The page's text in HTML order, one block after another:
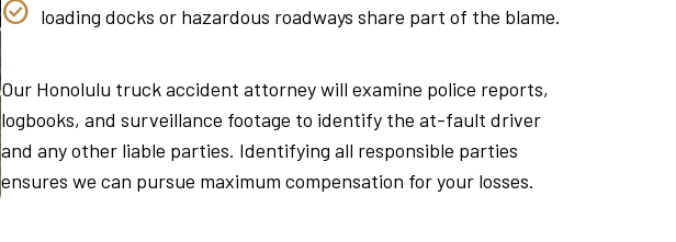
loading docks or hazardous roadways share part of the blame.
Our Honolulu truck accident attorney will examine police reports,
logbooks, and surveillance footage to identify the at-fault driver
and any other liable parties. Identifying all responsible parties
ensures we can pursue maximum compensation for your losses.